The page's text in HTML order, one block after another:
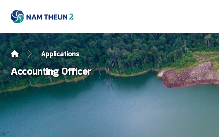
Applications
Accounting Officer